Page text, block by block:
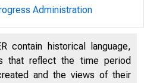
Administration
contain historical language,
that reflect the time period
and the views of their